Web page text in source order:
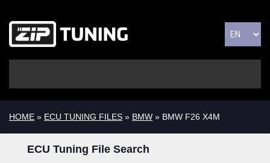
HOME » ECU TUNING FILES » BMW » BMW F26 X4M
ECU Tuning File Search